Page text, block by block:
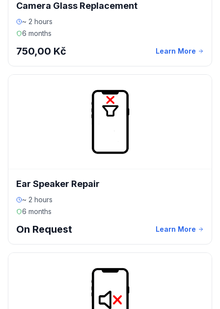
Camera Glass Replacement
~ 2 hours
6 months
750,00 Kč Learn More
Ear Speaker Repair
~ 2 hours
6 months
On Request Learn More